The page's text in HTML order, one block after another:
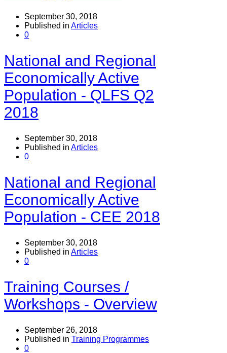
September 30, 2018
Published in Articles
0
National and Regional
Economically Active
Population - QLFS Q2
2018
September 30, 2018
Published in Articles
0
National and Regional
Economically Active
Population - CEE 2018
September 30, 2018
Published in Articles
0
Training Courses /
Workshops - Overview
September 26, 2018
Published in Training Programmes
0